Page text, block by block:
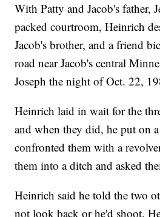
With Patty and Jacob's father,
packed courtroom, Heinrich
Jacob's brother, and a friend
road near Jacob's central
Joseph the night of Oct. 22,
Heinrich laid in wait for the
and when they did, he put on
confronted them with a
them into a ditch and asked
Heinrich said he told the two
not look back or he'd shoot.